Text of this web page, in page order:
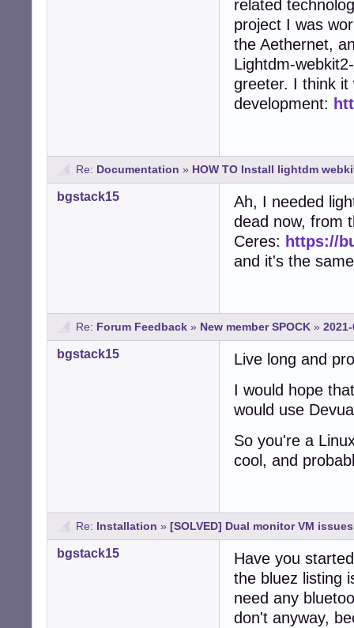
related
project I was
the Aethernet,
Lightdm-
greeter. I think it
development:
Re: Documentation » HOW TO Install lightdm
bgstack15
Ah, I needed
dead now, from
Ceres: https://
and it's the
Re: Forum Feedback » New member SPOCK »
bgstack15
Live long and
I would hope
would use
So you're a
cool, and
Re: Installation » [SOLVED] Dual monitor VM
bgstack15
Have you
the bluez listing
need any
don't anyway,